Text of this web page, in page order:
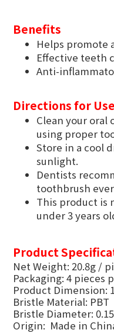
Benefits
Helps promote
Effective teeth
Anti-
Directions for
Clean your
using proper
Store in a cool
sunlight.
Dentists
toothbrush
This product is
under 3 years
Product
Net Weight: 20.8g /
Packaging: 4 pieces
Product Dimension:
Bristle Material: PBT
Bristle Diameter:
Origin: Made in